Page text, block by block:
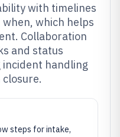
with timelines
which helps
Collaboration
and status
handling
steps for intake,